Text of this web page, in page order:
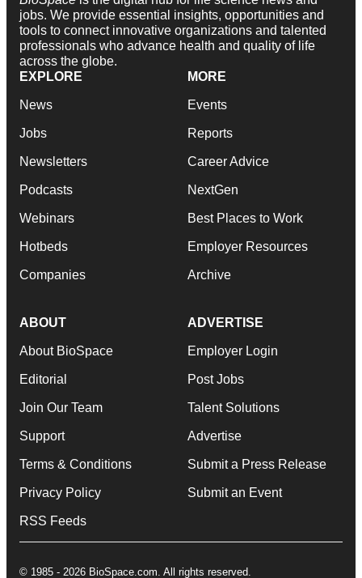
jobs. We provide essential insights, opportunities and
tools to connect innovative organizations and talented
professionals who advance health and quality of life
across the globe.
EXPLORE
News
Jobs
Newsletters
Podcasts
Webinars
Hotbeds
Companies
MORE
Events
Reports
Career Advice
NextGen
Best Places to Work
Employer Resources
Archive
ABOUT
About BioSpace
Editorial
Join Our Team
Support
Terms & Conditions
Privacy Policy
RSS Feeds
ADVERTISE
Employer Login
Post Jobs
Talent Solutions
Advertise
Submit a Press Release
Submit an Event
© 1985 - 2026 BioSpace.com. All rights reserved.